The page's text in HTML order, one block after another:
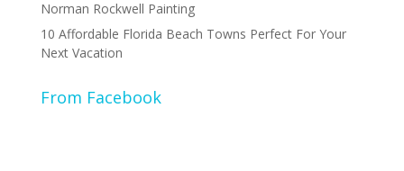
Norman Rockwell Painting
10 Affordable Florida Beach Towns Perfect For Your
Next Vacation
From Facebook